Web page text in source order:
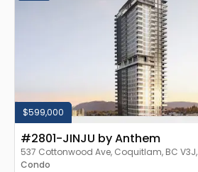
$599,000
#2801-JINJU by Anthem
537 Cottonwood Ave, Coquitlam, BC V3J,
Canada
Condo